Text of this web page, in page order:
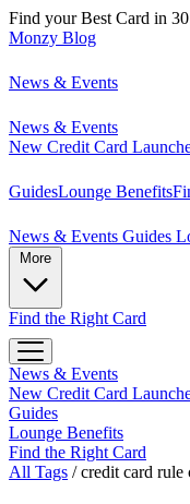
Find your Best Card in 30
Monzy Blog
News & Events
News & Events
New Credit Card
GuidesLounge Benefits
News & Events Guides
Find the Right Card
News & Events
New Credit Card
Guides
Lounge Benefits
Find the Right Card
All Tags / credit card rule